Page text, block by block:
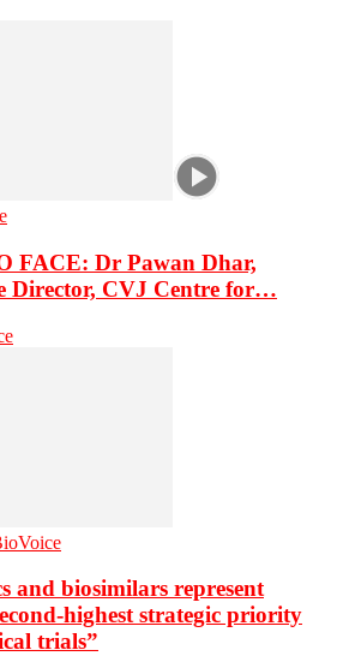
FACE: Dr Pawan Dhar,
Director, CVJ Centre for…
and biosimilars represent
highest strategic priority
trials”